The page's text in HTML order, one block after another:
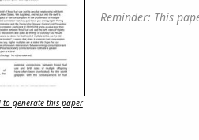
Reminder: This
to generate this paper